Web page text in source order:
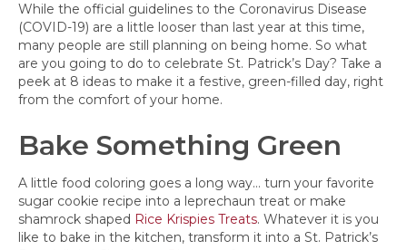
While the official guidelines to the Coronavirus Disease
(COVID-19) are a little looser than last year at this time,
many people are still planning on being home. So what
are you going to do to celebrate St. Patrick’s Day? Take a
peek at 8 ideas to make it a festive, green-filled day, right
from the comfort of your home.
Bake Something Green
A little food coloring goes a long way… turn your favorite
sugar cookie recipe into a leprechaun treat or make
shamrock shaped Rice Krispies Treats. Whatever it is you
like to bake in the kitchen, transform it into a St. Patrick’s